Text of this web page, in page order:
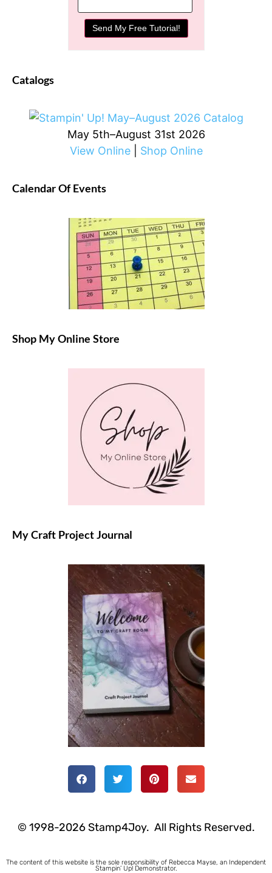
Catalogs
May 5th–August 31st 2026
View Online| Shop Online
Calendar Of Events
Shop My Online Store
My Craft Project Journal
© 1998-2026 Stamp4Joy. All Rights Reserved.
The content of this website is the sole responsibility of Rebecca Mayse, an Independent
Stampin’ Up! Demonstrator.